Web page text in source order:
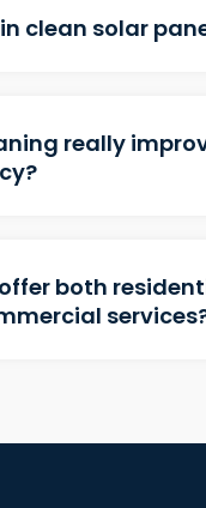
clean solar
really
both